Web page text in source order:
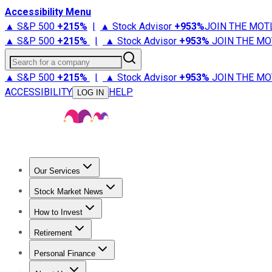
Accessibility Menu
▲ S&P 500 +215% | ▲ Stock Advisor +953%JOIN THE
▲ S&P 500 +215% | ▲ Stock Advisor +953% JOIN THE
Search for a company
▲ S&P 500 +215% | ▲ Stock Advisor +953% JOIN THE
ACCESSIBILITY
LOG IN HELP
Our Services
Stock Advisor
Stock Market News
Trending NewsStock Market News
How to Invest
How to Invest Money
Retirement
Retirement NewsRetirement 101
Personal Finance
Best Credit Cards